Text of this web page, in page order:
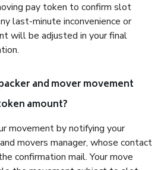
pay token to confirm slot
last-minute inconvenience or
will be adjusted in your final
and mover movement
amount?
movement by notifying your
movers manager, whose contact
confirmation mail. Your move